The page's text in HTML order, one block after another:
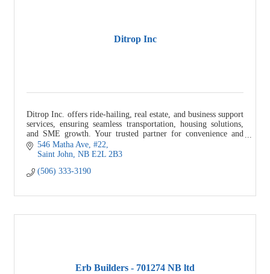
Ditrop Inc
Ditrop Inc. offers ride-hailing, real estate, and business support
services, ensuring seamless transportation, housing solutions,
and SME growth. Your trusted partner for convenience and
success.
546 Matha Ave #22
Saint John NB E2L 2B3
(506) 333-3190
Erb Builders - 701274 NB ltd